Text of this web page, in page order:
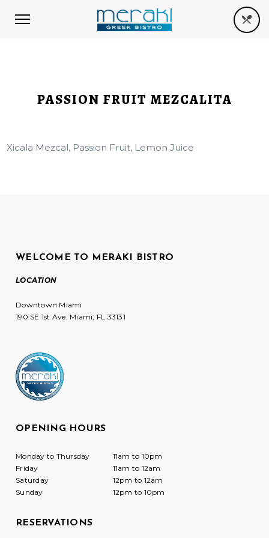
PASSION FRUIT MEZCALITA
Xicala Mezcal, Passion Fruit, Lemon Juice
WELCOME TO MERAKI BISTRO
LOCATION
Downtown Miami
190 SE 1st Ave, Miami, FL 33131
OPENING HOURS
Monday to Thursday
11am to 10pm
Friday
11am to 12am
Saturday
12pm to 12am
Sunday
12pm to 10pm
RESERVATIONS